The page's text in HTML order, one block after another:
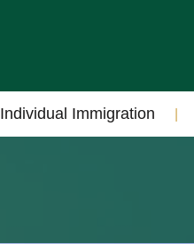
Individual Immigration